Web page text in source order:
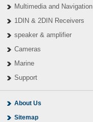
Multimedia and Navigation
1DIN & 2DIN Receivers
speaker & amplifier
Cameras
Marine
Support
About Us
Sitemap